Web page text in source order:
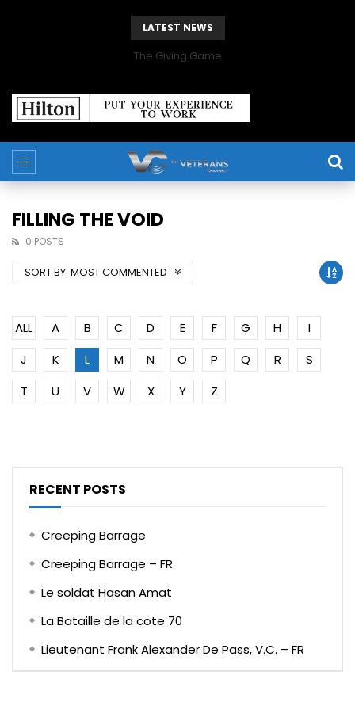
LATEST NEWS
The Giving Game
FILLING THE VOID
0 POSTS
SORT BY: MOST COMMENTED
ALL A B C D E F G H
I
J
K L M N O P Q R
S
T
U V W X Y Z
RECENT POSTS
Creeping Barrage
Creeping Barrage – FR
Le soldat Hasan Amat
La Bataille de la cote 70
Lieutenant Frank Alexander De Pass, V.C. – FR